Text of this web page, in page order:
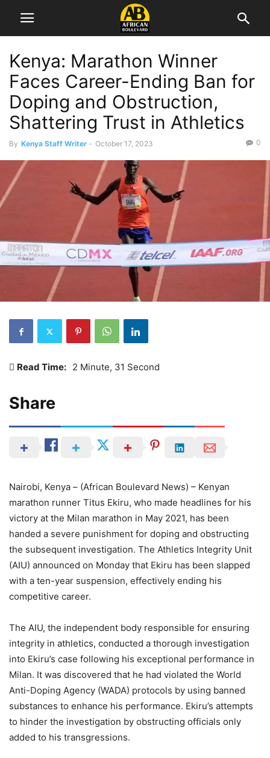
Kenya: Marathon Winner
Faces Career-Ending Ban for
Doping and Obstruction,
Shattering Trust in Athletics
By Kenya Staff Writer - October 17, 2023 0
Read Time: 2 Minute, 31 Second
Share
Nairobi, Kenya – (African Boulevard News) – Kenyan
marathon runner Titus Ekiru, who made headlines for his
victory at the Milan marathon in May 2021, has been
handed a severe punishment for doping and obstructing
the subsequent investigation. The Athletics Integrity Unit
(AIU) announced on Monday that Ekiru has been slapped
with a ten-year suspension, effectively ending his
competitive career.
The AIU, the independent body responsible for ensuring
integrity in athletics, conducted a thorough investigation
into Ekiru’s case following his exceptional performance in
Milan. It was discovered that he had violated the World
Anti-Doping Agency (WADA) protocols by using banned
substances to enhance his performance. Ekiru’s attempts
to hinder the investigation by obstructing officials only
added to his transgressions.